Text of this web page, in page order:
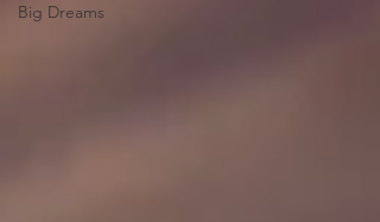
Big Dreams